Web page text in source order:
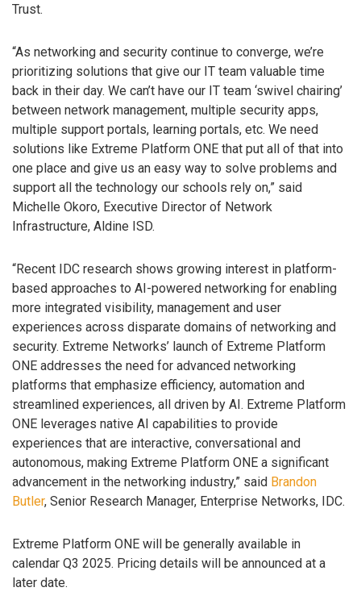
Trust.
“As networking and security continue to converge, we’re
prioritizing solutions that give our IT team valuable time
back in their day. We can’t have our IT team ‘swivel chairing’
between network management, multiple security apps,
multiple support portals, learning portals, etc. We need
solutions like Extreme Platform ONE that put all of that into
one place and give us an easy way to solve problems and
support all the technology our schools rely on,” said
Michelle Okoro, Executive Director of Network
Infrastructure, Aldine ISD.
“Recent IDC research shows growing interest in platform-
based approaches to AI-powered networking for enabling
more integrated visibility, management and user
experiences across disparate domains of networking and
security. Extreme Networks’ launch of Extreme Platform
ONE addresses the need for advanced networking
platforms that emphasize efficiency, automation and
streamlined experiences, all driven by AI. Extreme Platform
ONE leverages native AI capabilities to provide
experiences that are interactive, conversational and
autonomous, making Extreme Platform ONE a significant
advancement in the networking industry,” said Brandon
Butler, Senior Research Manager, Enterprise Networks, IDC.
Extreme Platform ONE will be generally available in
calendar Q3 2025. Pricing details will be announced at a
later date.